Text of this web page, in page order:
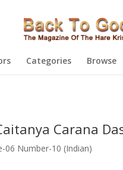
Categories Browse
Carana
06 Number-10 (Indian)